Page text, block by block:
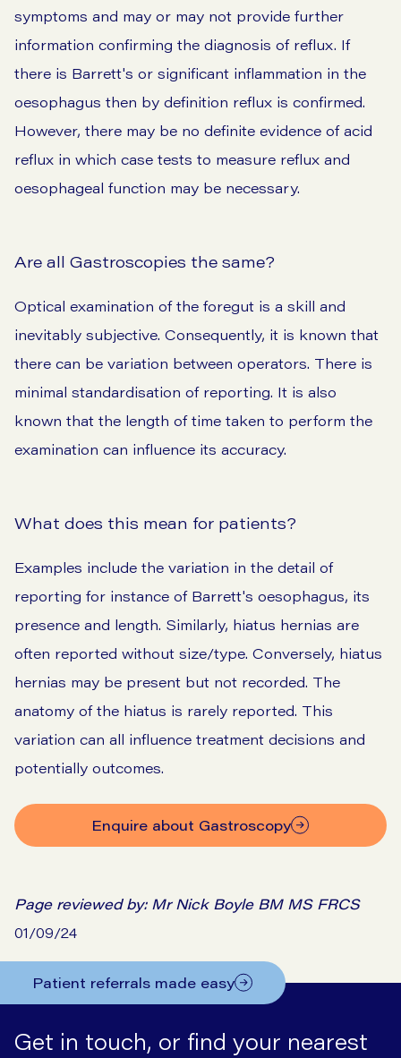
symptoms and may or may not provide further
information confirming the diagnosis of reflux. If
there is Barrett's or significant inflammation in the
oesophagus then by definition reflux is confirmed.
However, there may be no definite evidence of acid
reflux in which case tests to measure reflux and
oesophageal function may be necessary.
Are all Gastroscopies the same?
Optical examination of the foregut is a skill and
inevitably subjective. Consequently, it is known that
there can be variation between operators. There is
minimal standardisation of reporting. It is also
known that the length of time taken to perform the
examination can influence its accuracy.
What does this mean for patients?
Examples include the variation in the detail of
reporting for instance of Barrett's oesophagus, its
presence and length. Similarly, hiatus hernias are
often reported without size/type. Conversely, hiatus
hernias may be present but not recorded. The
anatomy of the hiatus is rarely reported. This
variation can all influence treatment decisions and
potentially outcomes.
Enquire about Gastroscopy
Page reviewed by: Mr Nick Boyle BM MS FRCS
01/09/24
Patient referrals made easy
Get in touch, or find your nearest